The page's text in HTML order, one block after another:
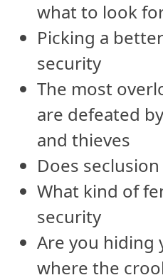
what to look
Picking a
security
The most
are defeated
and thieves
Does
What kind of
security
Are you hiding
where the